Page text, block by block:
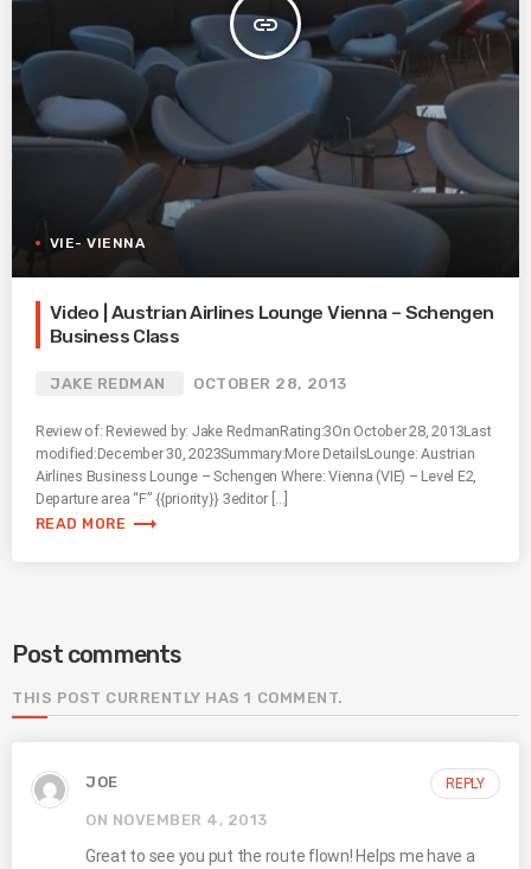
insert_link
VIE- VIENNA
Video | Austrian Airlines Lounge Vienna – Schengen
Business Class
JAKE REDMAN OCTOBER 28, 2013
Review of: Reviewed by: Jake RedmanRating:3On October 28, 2013Last
modified:December 30, 2023Summary:More DetailsLounge: Austrian
Airlines Business Lounge – Schengen Where: Vienna (VIE) – Level E2,
Departure area “F” {{priority}} 3editor […]
READ MORE trending_flat
Post comments
THIS POST CURRENTLY HAS 1 COMMENT.
JOE
ON NOVEMBER 4, 2013
Great to see you put the route flown! Helps me have a
REPLY